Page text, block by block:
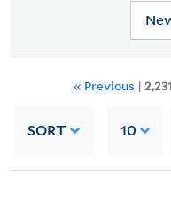
« Previous | 2,231
SORT 10